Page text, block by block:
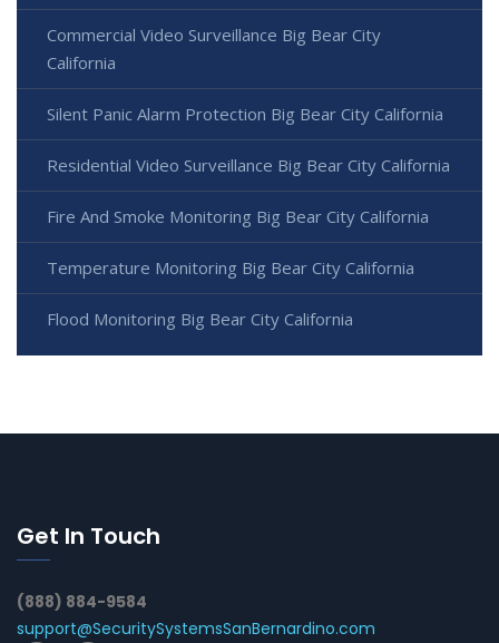
Commercial Video Surveillance Big Bear City
California
Silent Panic Alarm Protection Big Bear City California
Residential Video Surveillance Big Bear City California
Fire And Smoke Monitoring Big Bear City California
Temperature Monitoring Big Bear City California
Flood Monitoring Big Bear City California
Get In Touch
(888) 884-9584
support@SecuritySystemsSanBernardino.com